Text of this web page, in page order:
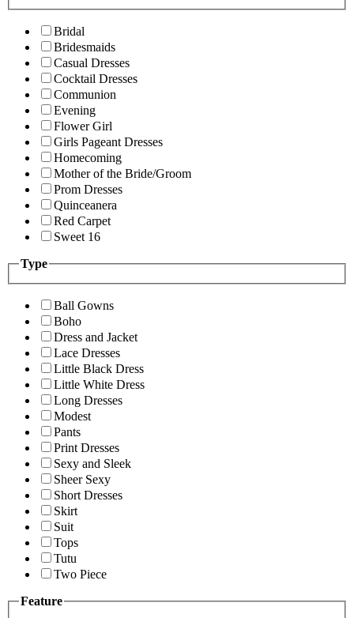
Bridal
Bridesmaids
Casual Dresses
Cocktail Dresses
Communion
Evening
Flower Girl
Girls Pageant Dresses
Homecoming
Mother of the Bride/Groom
Prom Dresses
Quinceanera
Red Carpet
Sweet 16
Type
Ball Gowns
Boho
Dress and Jacket
Lace Dresses
Little Black Dress
Little White Dress
Long Dresses
Modest
Pants
Print Dresses
Sexy and Sleek
Sheer Sexy
Short Dresses
Skirt
Suit
Tops
Tutu
Two Piece
Feature